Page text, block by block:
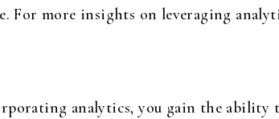
For more insights on leveraging
analytics, you gain the ability